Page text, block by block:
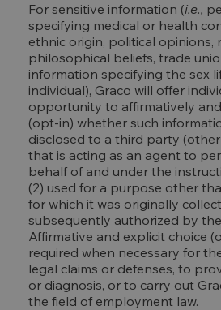
For sensitive information (i.e.,
specifying medical or health
ethnic origin, political opinions,
philosophical beliefs, trade
information specifying the sex
individual), Graco will offer
opportunity to affirmatively
(opt-in) whether such
disclosed to a third party
that is acting as an agent to
behalf of and under the
(2) used for a purpose other
for which it was originally
subsequently authorized by
Affirmative and explicit choice
required when necessary for
legal claims or defenses, to
or diagnosis, or to carry out
the field of employment law.